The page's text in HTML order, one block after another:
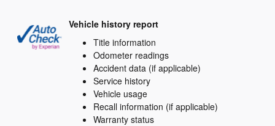
Vehicle history report
Title information
Odometer readings
Accident data (if applicable)
Service history
Vehicle usage
Recall information (if applicable)
Warranty status